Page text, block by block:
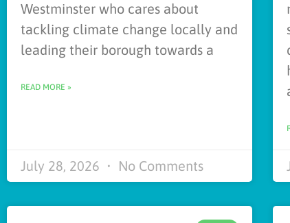
Westminster who cares about
tackling climate change locally and
leading their borough towards a
READ MORE »
July 28, 2026 No Comments